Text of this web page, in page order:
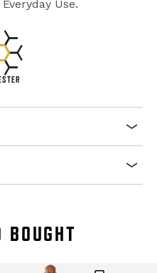
Use.
BOUGHT